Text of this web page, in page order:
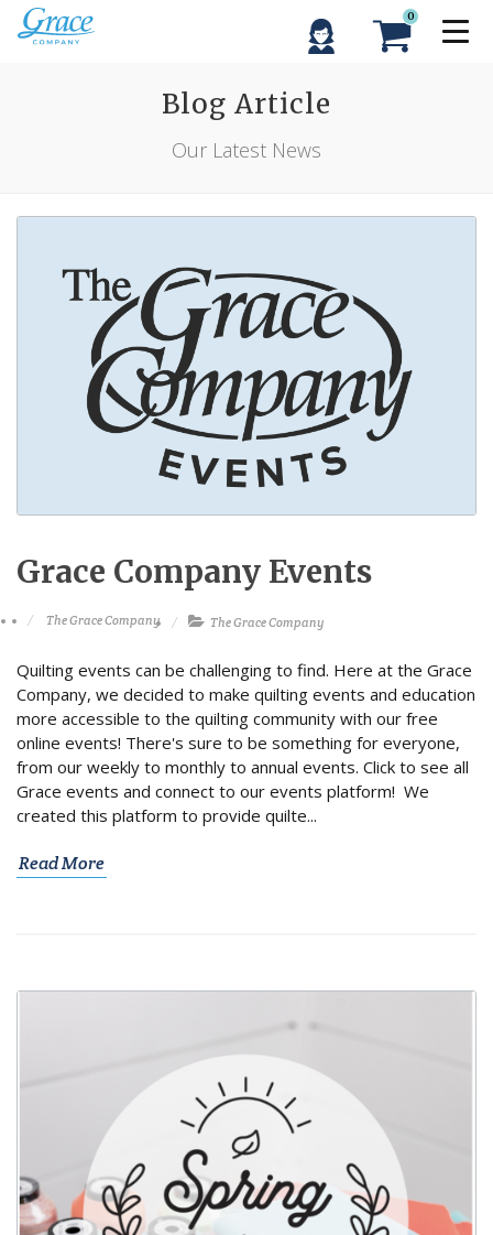
0
Blog Article
Our Latest News
Grace Company Events
The Grace Company The Grace Company
Quilting events can be challenging to find. Here at the Grace
Company, we decided to make quilting events and education
more accessible to the quilting community with our free
online events! There's sure to be something for everyone,
from our weekly to monthly to annual events. Click to see all
Grace events and connect to our events platform! We
created this platform to provide quilte...
Read More